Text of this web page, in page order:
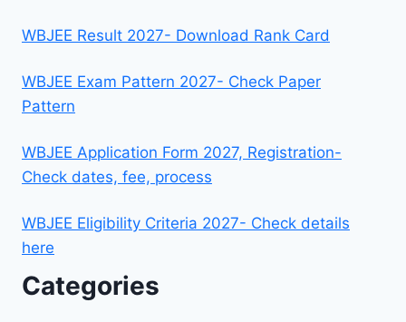
WBJEE Result 2027- Download Rank Card
WBJEE Exam Pattern 2027- Check Paper
Pattern
WBJEE Application Form 2027, Registration-
Check dates, fee, process
WBJEE Eligibility Criteria 2027- Check details
here
Categories